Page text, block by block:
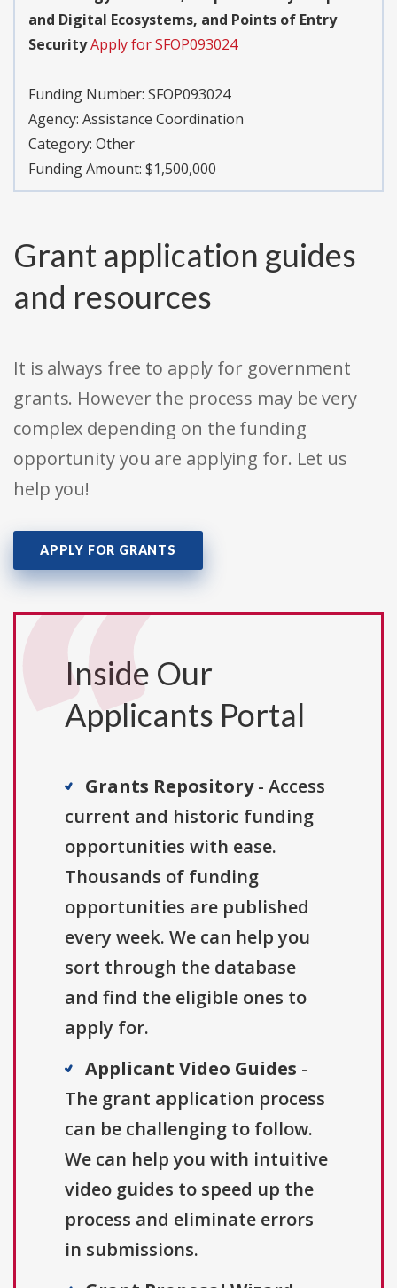
and Digital Ecosystems, and Points of Entry
SecurityApply for SFOP093024
Funding Number: SFOP093024
Agency: Assistance Coordination
Category: Other
Funding Amount: $1,500,000
Grant application guides
and resources
It is always free to apply for government
grants. However the process may be very
complex depending on the funding
opportunity you are applying for. Let us
help you!
APPLY FOR GRANTS
Inside Our
Applicants Portal
Grants Repository- Access
current and historic funding
opportunities with ease.
Thousands of funding
opportunities are published
every week. We can help you
sort through the database
and find the eligible ones to
apply for.
Applicant Video Guides -
The grant application process
can be challenging to follow.
We can help you with intuitive
video guides to speed up the
process and eliminate errors
in submissions.